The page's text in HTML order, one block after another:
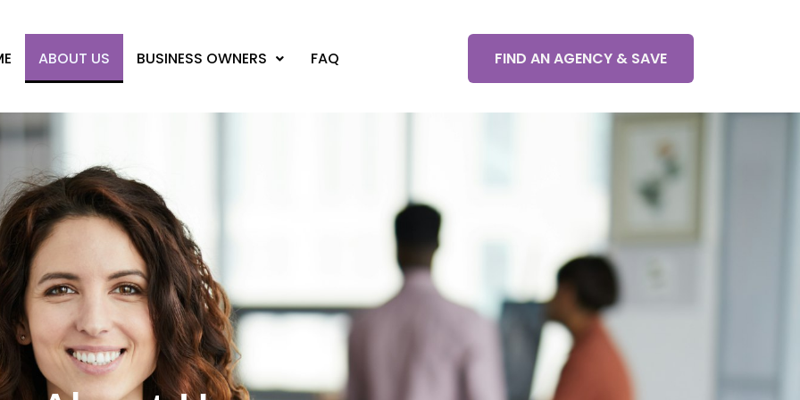
ABOUT US BUSINESS OWNERS FAQ FIND AN AGENCY & SAVE